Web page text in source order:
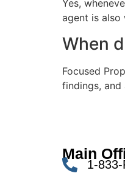
Yes,
agent is also
When
Focused
findings,
Main
1-